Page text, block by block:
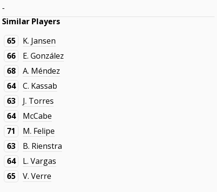
-
Similar Players
65
K. Jansen
66
E. González
68
A. Méndez
64
C. Kassab
63
J. Torres
64
McCabe
71
M. Felipe
63
B. Rienstra
64
L. Vargas
65
V. Verre